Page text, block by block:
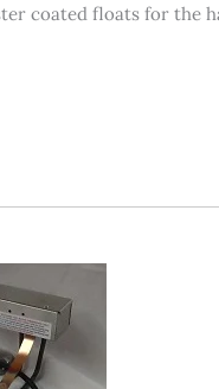
coated floats for the